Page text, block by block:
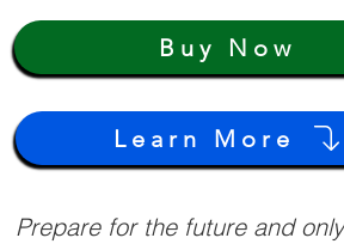
Learn More
Buy Now
Prepare for the future and